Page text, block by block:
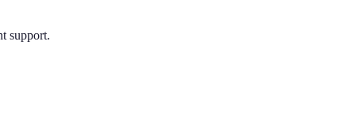
support.